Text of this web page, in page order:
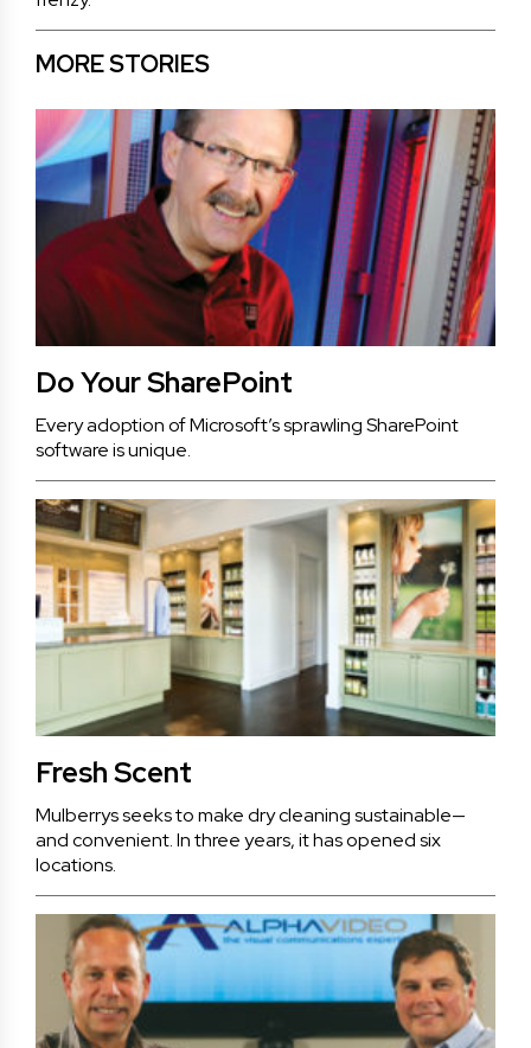
MORE STORIES
Do Your SharePoint
Every adoption of Microsoft’s sprawling SharePoint
software is unique.
Fresh Scent
Mulberrys seeks to make dry cleaning sustainable—
and convenient. In three years, it has opened six
locations.